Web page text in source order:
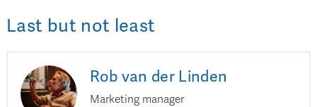
Last but not least
Rob van der Linden
Marketing manager